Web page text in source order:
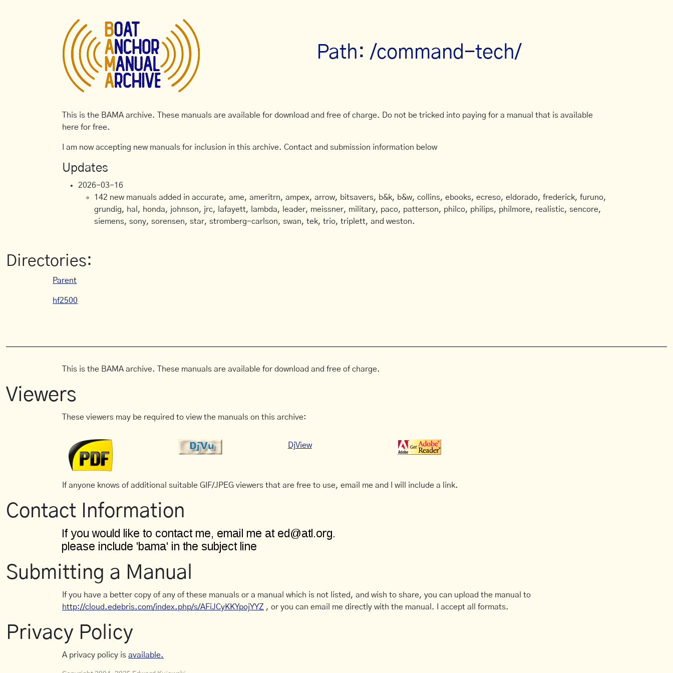
Path: /command-tech/
This is the BAMA archive. These manuals are available for download and free of charge. Do not be tricked into paying for a manual that is available
here for free.
I am now accepting new manuals for inclusion in this archive. Contact and submission information below
Updates
2026-03-16
142 new manuals added in accurate, ame, ameritrn, ampex, arrow, bitsavers, b&k, b&w, collins, ebooks, ecreso, eldorado, frederick, furuno,
grundig, hal, honda, johnson, jrc, lafayett, lambda, leader, meissner, military, paco, patterson, philco, philips, philmore, realistic, sencore,
siemens, sony, sorensen, star, stromberg-carlson, swan, tek, trio, triplett, and weston.
Directories:
Parent
hf2500
This is the BAMA archive. These manuals are available for download and free of charge.
Viewers
These viewers may be required to view the manuals on this archive:
DjView
If anyone knows of additional suitable GIF/JPEG viewers that are free to use, email me and I will include a link.
Contact Information
Submitting a Manual
If you have a better copy of any of these manuals or a manual which is not listed, and wish to share, you can upload the manual to
http://cloud.edebris.com/index.php/s/AFiJCyKKYpojYYZ , or you can email me directly with the manual. I accept all formats.
Privacy Policy
A privacy policy is available.